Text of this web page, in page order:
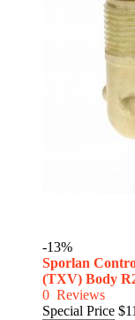
-13%
Sporlan
(TXV) Body
0 Reviews
Special Price